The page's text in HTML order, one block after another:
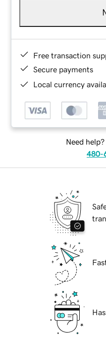
Free transaction
Secure payments
Local currency
Need
480-